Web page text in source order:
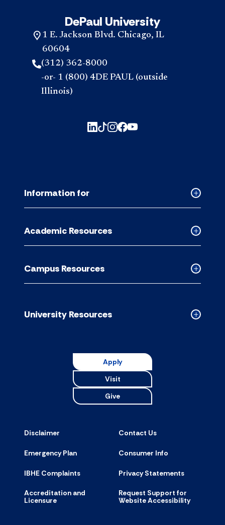
DePaul University
1 E. Jackson Blvd. Chicago, IL
60604
(312) 362-8000
-or- 1 (800) 4DE PAUL (outside
Illinois)
Collapsed
accordion
Information for
Collapsed
Academic
accordion
Academic Resources
Collapsed
Campus
accordion
Campus Resources
Collapsed
University Resources
Apply
Visit
Give
Disclaimer Contact Us
Emergency Plan Consumer Info
IBHE Complaints Privacy Statements
Accreditation and
Licensure
Request Support for
Website Accessibility